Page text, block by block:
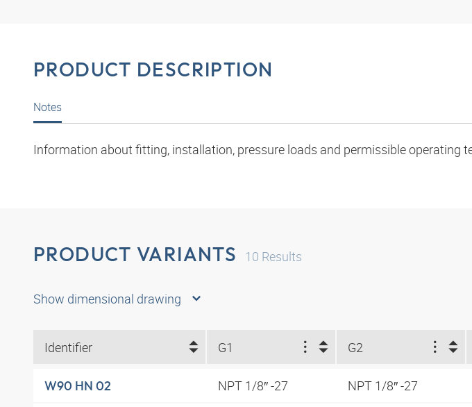
PRODUCT DESCRIPTION
Notes
Information about fitting, installation, pressure loads and permissible
PRODUCT VARIANTS 10 Results
Show dimensional drawing
Identifier G1 G2
W90 HN 02 NPT 1/8″ -27 NPT 1/8″ -27